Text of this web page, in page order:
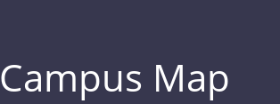
Campus Map